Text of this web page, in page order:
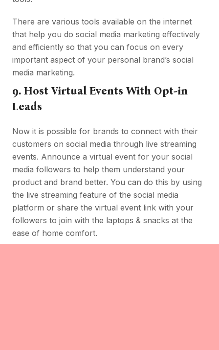
There are various tools available on the internet
that help you do social media marketing effectively
and efficiently so that you can focus on every
important aspect of your personal brand’s social
media marketing.
9. Host Virtual Events With Opt-in
Leads
Now it is possible for brands to connect with their
customers on social media through live streaming
events. Announce a virtual event for your social
media followers to help them understand your
product and brand better. You can do this by using
the live streaming feature of the social media
platform or share the virtual event link with your
followers to join with the laptops & snacks at the
ease of home comfort.